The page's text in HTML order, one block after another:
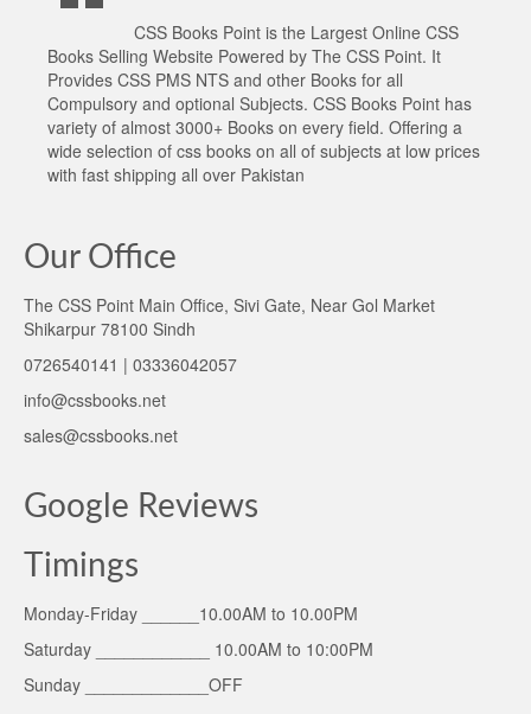
CSS Books Point is the Largest Online CSS
Books Selling Website Powered by The CSS Point. It
Provides CSS PMS NTS and other Books for all
Compulsory and optional Subjects. CSS Books Point has
variety of almost 3000+ Books on every field. Offering a
wide selection of css books on all of subjects at low prices
with fast shipping all over Pakistan
Our Office
The CSS Point Main Office, Sivi Gate, Near Gol Market
Shikarpur 78100 Sindh
0726540141 | 03336042057
info@cssbooks.net
sales@cssbooks.net
Google Reviews
Timings
Monday-Friday ______10.00AM to 10.00PM
Saturday ____________ 10.00AM to 10:00PM
Sunday _____________OFF